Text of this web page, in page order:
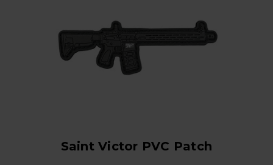
Saint Victor PVC Patch